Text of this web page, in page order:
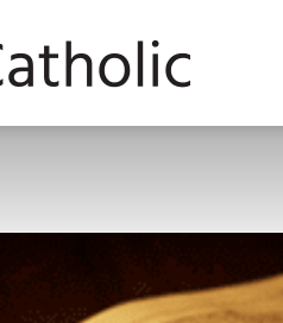
uCatholic